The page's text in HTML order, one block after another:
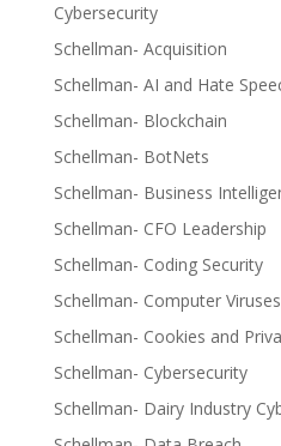
Cybersecurity
Schellman- Acquisition
Schellman- AI and Hate
Schellman- Blockchain
Schellman- BotNets
Schellman- Business
Schellman- CFO Leadership
Schellman- Coding Security
Schellman- Computer Viruses
Schellman- Cookies and
Schellman- Cybersecurity
Schellman- Dairy Industry